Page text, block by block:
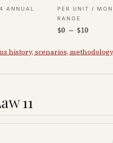
ANNUAL
PER UNIT /
RANGE
$0 – $10
history, scenarios,
11